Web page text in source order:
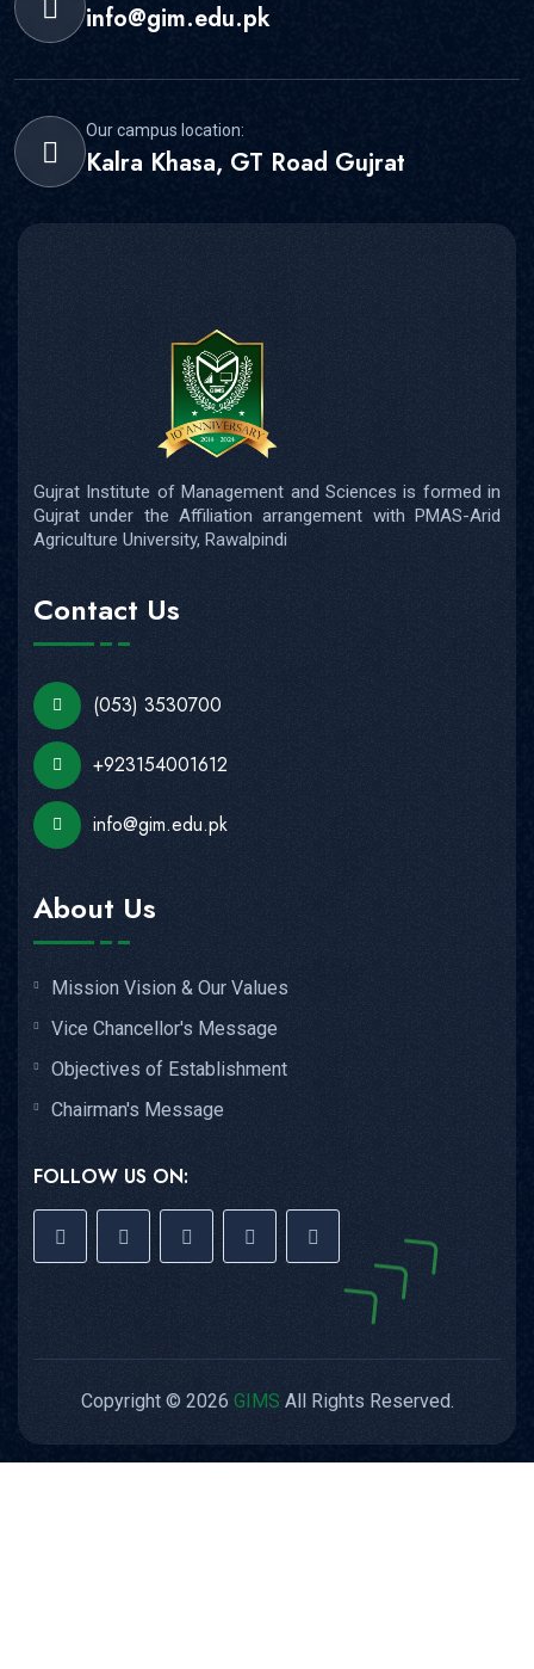
info@gim.edu.pk
Our campus location:
Kalra Khasa, GT Road Gujrat
Gujrat Institute of Management and Sciences is formed in
Gujrat under the Affiliation arrangement with PMAS-Arid
Agriculture University, Rawalpindi
Contact Us
(053) 3530700
+923154001612
info@gim.edu.pk
About Us
Mission Vision & Our Values
Vice Chancellor's Message
Objectives of Establishment
Chairman's Message
FOLLOW US ON:
Copyright © 2026 GIMS All Rights Reserved.